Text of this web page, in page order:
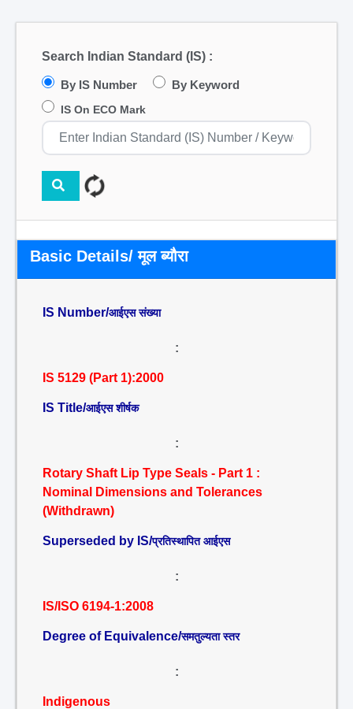
Search Indian Standard (IS) :
By IS Number By Keyword
IS On ECO Mark
Basic Details/ मूल ब्यौरा
IS Number/आईएस संख्या
:
IS 5129 (Part 1):2000
IS Title/आईएस शीर्षक
:
Rotary Shaft Lip Type Seals - Part 1 :
Nominal Dimensions and Tolerances
(Withdrawn)
Superseded by IS/प्रतिस्थापित आईएस
:
IS/ISO 6194-1:2008
Degree of Equivalence/समतुल्यता स्तर
:
Indigenous